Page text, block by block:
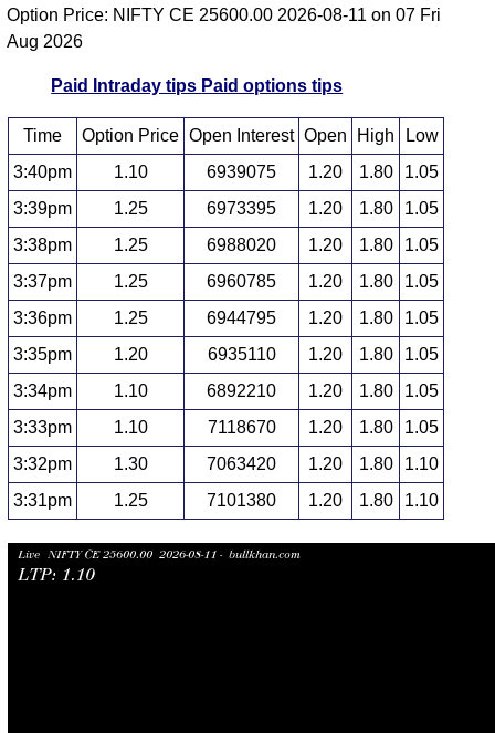
Option Price: NIFTY CE 25600.00 2026-08-11 on 07 Fri
Aug 2026
Paid Intraday tips Paid options tips
Time Option Price Open Interest Open High
Low
3:40pm
1.10 6939075 1.20 1.80
1.05
3:39pm
1.25 6973395 1.20 1.80
1.05
3:38pm
1.25 6988020 1.20 1.80
1.05
3:37pm
1.25 6960785 1.20 1.80
1.05
3:36pm
1.25 6944795 1.20 1.80
1.05
3:35pm
1.20 6935110 1.20 1.80
1.05
3:34pm
1.10 6892210 1.20 1.80
1.05
3:33pm
1.10 7118670 1.20 1.80
1.05
3:32pm
1.30 7063420 1.20 1.80
1.10
3:31pm
1.25 7101380 1.20 1.80 1.10